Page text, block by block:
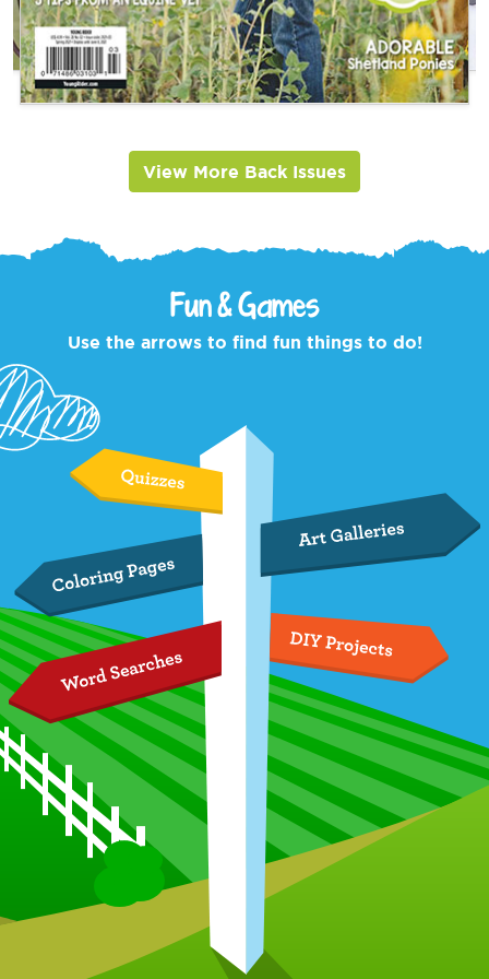
View More Back Issues
Fun & Games
Use the arrows to find fun things to do!